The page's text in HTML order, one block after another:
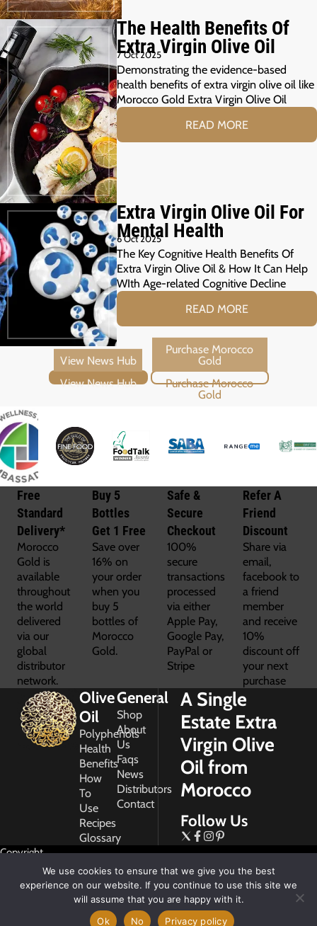
The Health Benefits Of
Extra Virgin Olive Oil
7 Oct 2025
Demonstrating the evidence-based
health benefits of extra virgin olive oil like
Morocco Gold Extra Virgin Olive Oil
READ MORE
Extra Virgin Olive Oil For
Mental Health
6 Oct 2025
The Key Cognitive Health Benefits Of
Extra Virgin Olive Oil & How It Can Help
WIth Age-related Cognitive Decline
READ MORE
View News Hub Purchase Morocco Gold
Free
Standard
Delivery*
Morocco
Gold is
available
throughout
the world
delivered
via our
global
distributor
network.
Buy 5
Bottles
Get 1 Free
Save over
16% on
your order
when you
buy 5
bottles of
Morocco
Gold.
Safe &
Secure
Checkout
100%
secure
transactions
processed
via either
Apple Pay,
Google Pay,
PayPal or
Stripe
Refer A
Friend
Discount
Share via
email,
facebook to
a friend
member
and receive
10%
discount off
your next
purchase
Olive
Oil
Polyphenols
Health
Benefits
How
To
Use
Recipes
Glossary
General
Shop
About
Us
Faqs
News
Distributors
Contact
A Single
Estate Extra
Virgin Olive
Oil from
Morocco
Follow Us
Copyright
Morocco
We use cookies to ensure that we give you the best
experience on our website. If you continue to use this site we
will assume that you are happy with it.
Ok
No Privacy policy